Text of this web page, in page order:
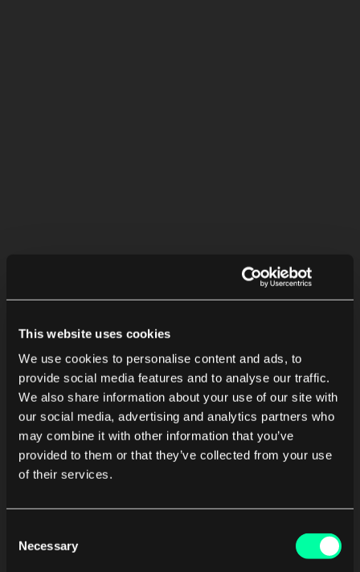
This website uses cookies
We use cookies to personalise content and ads, to
provide social media features and to analyse our traffic.
We also share information about your use of our site with
our social media, advertising and analytics partners who
may combine it with other information that you’ve
provided to them or that they’ve collected from your use
of their services.
Selection
Necessary